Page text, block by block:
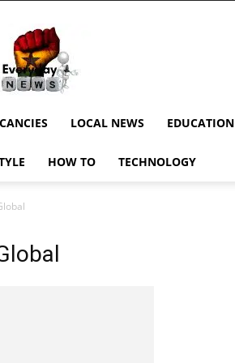
EverydayNewsGH,
Ghana
News,
Current
Updates,
News,
LOCAL NEWS EDUCATION
HOW TO TECHNOLOGY